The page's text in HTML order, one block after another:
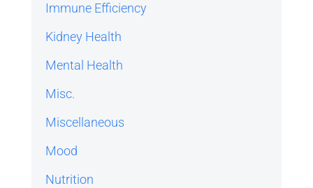
Immune Efficiency
Kidney Health
Mental Health
Misc.
Miscellaneous
Mood
Nutrition